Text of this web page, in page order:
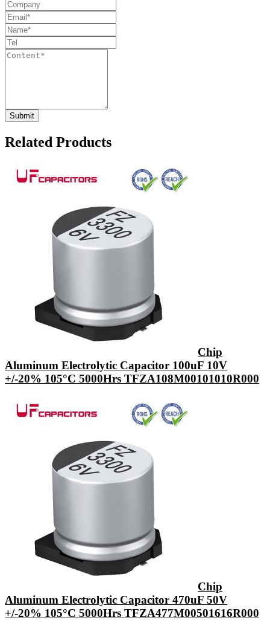
Related Products
Chip
Aluminum Electrolytic Capacitor 100uF 10V
+/-20% 105°C 5000Hrs TFZA108M00101010R000
Chip
Aluminum Electrolytic Capacitor 470uF 50V
+/-20% 105°C 5000Hrs TFZA477M00501616R000